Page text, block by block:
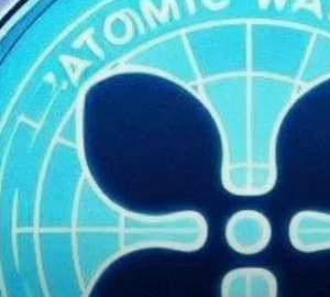
XRP’s Recent Surge
Correction